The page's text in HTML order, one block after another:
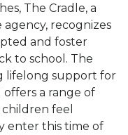
The Cradle, a
recognizes
and foster
to school. The
lifelong support for
offers a range of
feel
enter this time of